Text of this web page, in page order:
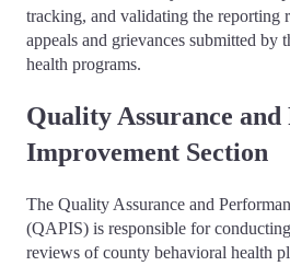
tracking, and validating the reporting
appeals and grievances submitted by
health programs.
Quality Assurance
Improvement Section
The Quality Assurance and
(QAPIS) is responsible for
reviews of county behavioral health